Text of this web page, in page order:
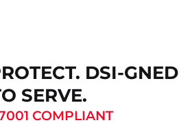
DSI-GNED
SERVE.
COMPLIANT